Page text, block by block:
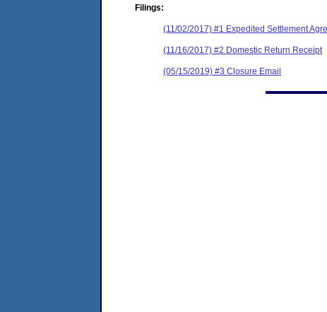
Filings:
(11/02/2017) #1 Expedited Settlement
(11/16/2017) #2 Domestic Return Receipt
(05/15/2019) #3 Closure Email